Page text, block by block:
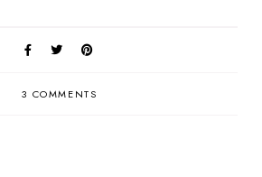
3 COMMENTS